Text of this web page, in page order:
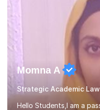
Momna A
Strategic Academic
Hello Students,I am a